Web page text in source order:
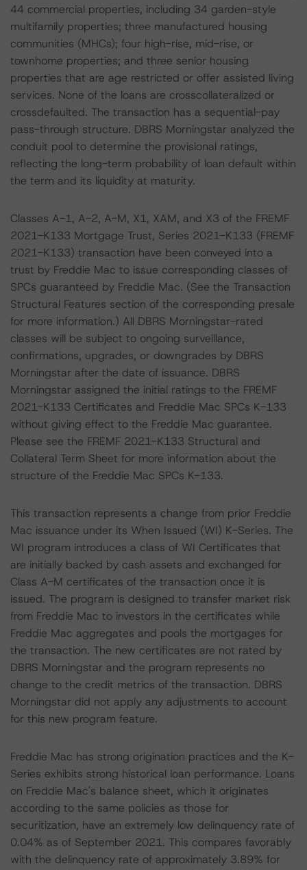
44 commercial properties, including 34 garden-style
multifamily properties; three manufactured housing
communities (MHCs); four high-rise, mid-rise, or
townhome properties; and three senior housing
properties that are age restricted or offer assisted living
services. None of the loans are crosscollateralized or
crossdefaulted. The transaction has a sequential-pay
pass-through structure. DBRS Morningstar analyzed the
conduit pool to determine the provisional ratings,
reflecting the long-term probability of loan default within
the term and its liquidity at maturity.
Classes A-1, A-2, A-M, X1, XAM, and X3 of the FREMF
2021-K133 Mortgage Trust, Series 2021-K133 (FREMF
2021-K133) transaction have been conveyed into a
trust by Freddie Mac to issue corresponding classes of
SPCs guaranteed by Freddie Mac. (See the Transaction
Structural Features section of the corresponding presale
for more information.) All DBRS Morningstar-rated
classes will be subject to ongoing surveillance,
confirmations, upgrades, or downgrades by DBRS
Morningstar after the date of issuance. DBRS
Morningstar assigned the initial ratings to the FREMF
2021-K133 Certificates and Freddie Mac SPCs K-133
without giving effect to the Freddie Mac guarantee.
Please see the FREMF 2021-K133 Structural and
Collateral Term Sheet for more information about the
structure of the Freddie Mac SPCs K-133.
This transaction represents a change from prior Freddie
Mac issuance under its When Issued (WI) K-Series. The
WI program introduces a class of WI Certificates that
are initially backed by cash assets and exchanged for
Class A-M certificates of the transaction once it is
issued. The program is designed to transfer market risk
from Freddie Mac to investors in the certificates while
Freddie Mac aggregates and pools the mortgages for
the transaction. The new certificates are not rated by
DBRS Morningstar and the program represents no
change to the credit metrics of the transaction. DBRS
Morningstar did not apply any adjustments to account
for this new program feature.
Freddie Mac has strong origination practices and the K-
Series exhibits strong historical loan performance. Loans
on Freddie Mac's balance sheet, which it originates
according to the same policies as those for
securitization, have an extremely low delinquency rate of
0.04% as of September 2021. This compares favorably
with the delinquency rate of approximately 3.89% for